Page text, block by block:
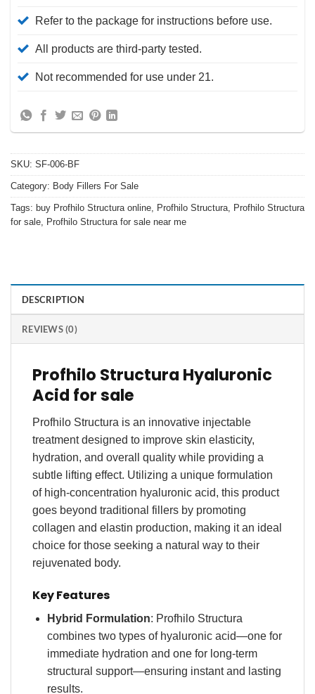
Refer to the package for instructions before use.
All products are third-party tested.
Not recommended for use under 21.
SKU: SF-006-BF
Category: Body Fillers For Sale
Tags: buy Profhilo Structura online Profhilo Structura
Profhilo Structura
for sale
Profhilo Structura for sale near me
DESCRIPTION
REVIEWS (0)
Profhilo Structura Hyaluronic
Acid for sale
Profhilo Structura is an innovative injectable
treatment designed to improve skin elasticity,
hydration, and overall quality while providing a
subtle lifting effect. Utilizing a unique formulation
of high-concentration hyaluronic acid, this product
goes beyond traditional fillers by promoting
collagen and elastin production, making it an ideal
choice for those seeking a natural way to their
rejuvenated body.
Key Features
Hybrid Formulation: Profhilo Structura
combines two types of hyaluronic acid—one for
immediate hydration and one for long-term
structural support—ensuring instant and lasting
results.